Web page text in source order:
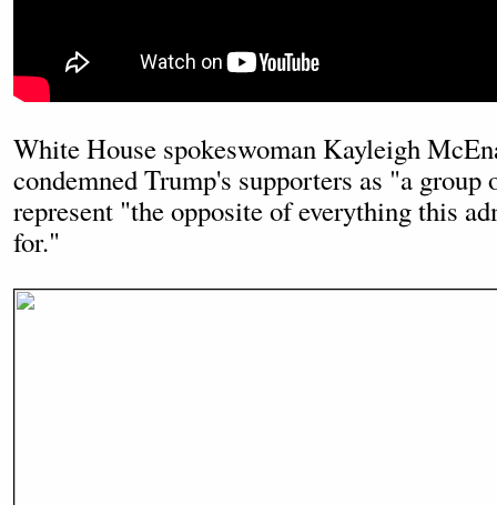
White House spokeswoman Kayleigh
condemned Trump's supporters as "a
represent "the opposite of everything this
for."